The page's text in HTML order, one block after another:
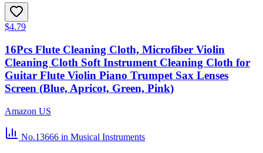
$4.79
16Pcs Flute Cleaning Cloth, Microfiber Violin
Cleaning Cloth Soft Instrument Cleaning Cloth for
Guitar Flute Violin Piano Trumpet Sax Lenses
Screen (Blue, Apricot, Green, Pink)
Amazon US
No.13666 in Musical Instruments